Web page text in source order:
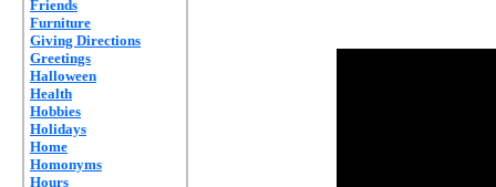
Friends
Furniture
Giving Directions
Greetings
Halloween
Health
Hobbies
Holidays
Home
Homonyms
Hours